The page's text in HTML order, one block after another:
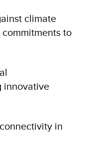
climate
to
innovative
in